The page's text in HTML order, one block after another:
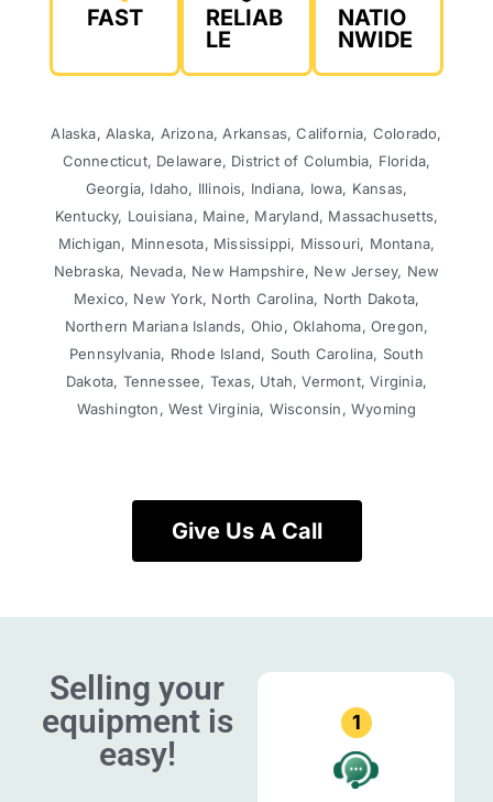
FAST
RELIAB
LE
NATIO
NWIDE
Alaska, Alaska, Arizona, Arkansas, California, Colorado,
Connecticut, Delaware, District of Columbia, Florida,
Georgia, Idaho, Illinois, Indiana, Iowa, Kansas,
Kentucky, Louisiana, Maine, Maryland, Massachusetts,
Michigan, Minnesota, Mississippi, Missouri, Montana,
Nebraska, Nevada, New Hampshire, New Jersey, New
Mexico, New York, North Carolina, North Dakota,
Northern Mariana Islands, Ohio, Oklahoma, Oregon,
Pennsylvania, Rhode Island, South Carolina, South
Dakota, Tennessee, Texas, Utah, Vermont, Virginia,
Washington, West Virginia, Wisconsin, Wyoming
Give Us A Call
Selling your
equipment is
easy!
1